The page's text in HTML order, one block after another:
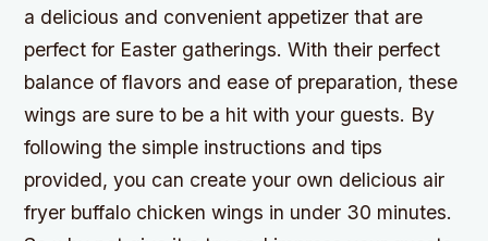
a delicious and convenient appetizer that are
perfect for Easter gatherings. With their perfect
balance of flavors and ease of preparation, these
wings are sure to be a hit with your guests. By
following the simple instructions and tips
provided, you can create your own delicious air
fryer buffalo chicken wings in under 30 minutes.